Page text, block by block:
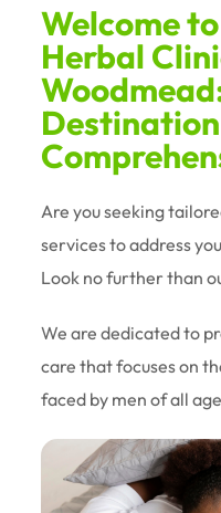
Welcome
Herbal
Are you seeking
services to address
Look no further than
We are dedicated to
care that focuses on
faced by men of all